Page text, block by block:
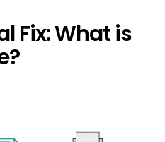
Fix: What is